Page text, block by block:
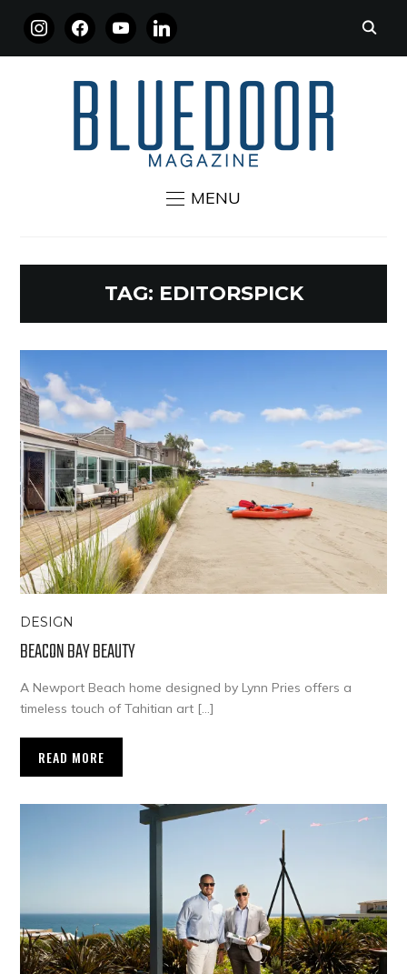
INSTAGRAMFACEBOOKYOUTUBELINKEDIN
MENU
TAG: EDITORSPICK
DESIGN
BEACON BAY BEAUTY
A Newport Beach home designed by Lynn Pries offers a
timeless touch of Tahitian art […]
READ MORE